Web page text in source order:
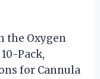
the Oxygen
Pack,
for Cannula